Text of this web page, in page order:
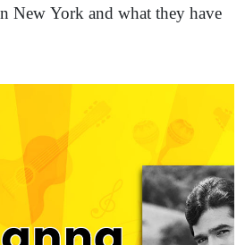
New York and what they have